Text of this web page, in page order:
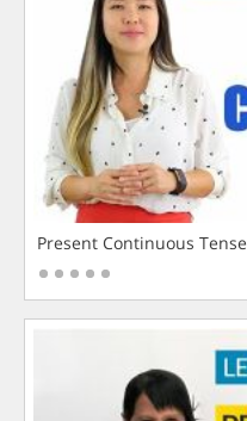
Present Continuous Tense